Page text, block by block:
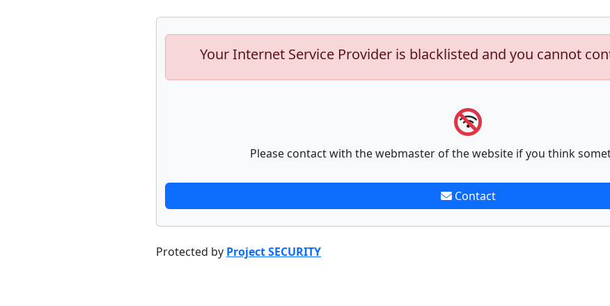
Your Internet Service Provider is blacklisted and you cannot
Please contact with the webmaster of the website if you think
Contact
Protected by Project SECURITY